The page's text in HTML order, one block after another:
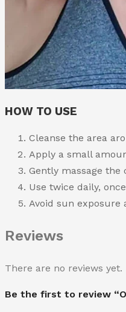
HOW TO USE
Cleanse the area
Apply a small
Gently massage
Use twice daily,
Avoid sun
Reviews
There are no reviews yet.
Be the first to review